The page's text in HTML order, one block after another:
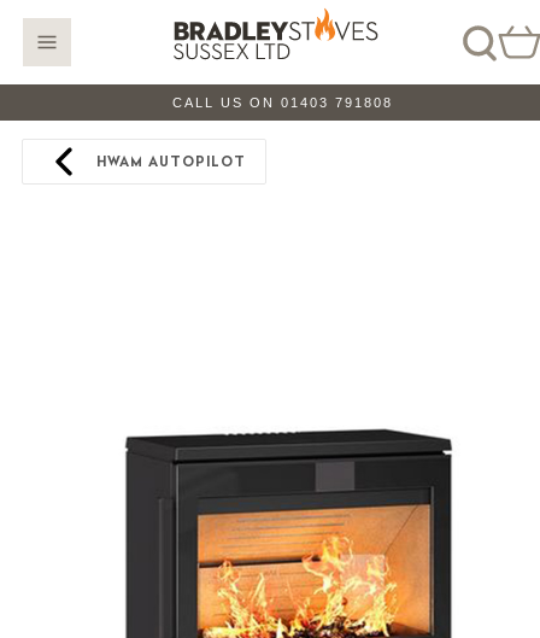
CALL US ON 01403 791808
HWAM AUTOPILOT